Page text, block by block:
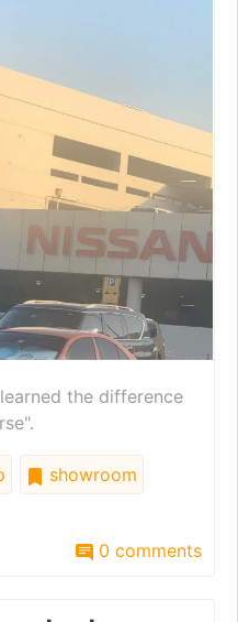
the difference
showroom
0 comments